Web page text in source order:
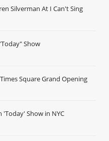
Silverman At I Can't Sing
Show
Times Square Grand Opening
'Today' Show in NYC